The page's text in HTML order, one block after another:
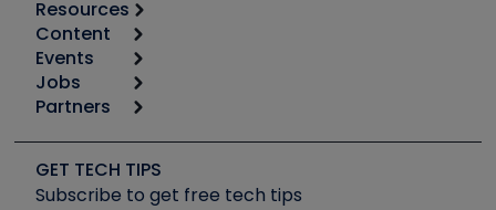
Resources
Calculators
Tool list
Apps
Great Books
Software and Business
Other Resources we like
Content
Start
Podcasts
Social Media
Tech Tips
Events
6th Annual HVAC/R Training Symposium
Event Partnership
Jobs
Job Posts
Create a Job Post
Partners
Copeland (Emerson)
Fieldpiece
GET TECH TIPS
Subscribe to get free tech tips